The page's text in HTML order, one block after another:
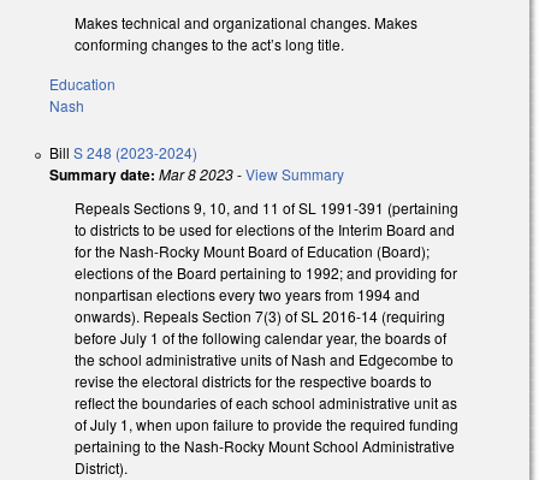
Makes technical and organizational changes. Makes
conforming changes to the act’s long title.
Education
Nash
Bill S 248 (2023-2024)
Summary date: Mar 8 2023-View Summary
Repeals Sections 9, 10, and 11 of SL 1991-391 (pertaining
to districts to be used for elections of the Interim Board and
for the Nash-Rocky Mount Board of Education (Board);
elections of the Board pertaining to 1992; and providing for
nonpartisan elections every two years from 1994 and
onwards). Repeals Section 7(3) of SL 2016-14 (requiring
before July 1 of the following calendar year, the boards of
the school administrative units of Nash and Edgecombe to
revise the electoral districts for the respective boards to
reflect the boundaries of each school administrative unit as
of July 1, when upon failure to provide the required funding
pertaining to the Nash-Rocky Mount School Administrative
District).